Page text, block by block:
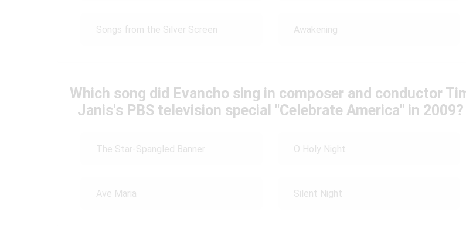
Songs from the Silver Screen Awakening
Which song did Evancho sing in composer and conductor
Janis's PBS television special "Celebrate America" in 2009?
The Star-Spangled Banner O Holy Night
Ave Maria Silent Night